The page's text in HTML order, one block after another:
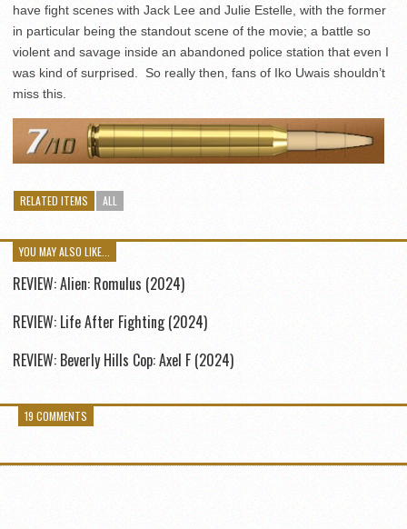
have fight scenes with Jack Lee and Julie Estelle, with the former
in particular being the standout scene of the movie; a battle so
violent and savage inside an abandoned police station that even I
was kind of surprised. So really then, fans of Iko Uwais shouldn’t
miss this.
RELATED ITEMS ALL
YOU MAY ALSO LIKE...
REVIEW: Alien: Romulus (2024)
REVIEW: Life After Fighting (2024)
REVIEW: Beverly Hills Cop: Axel F (2024)
19 COMMENTS